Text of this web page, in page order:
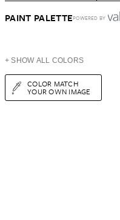
PAINT PALETTEPOWERED BY
+ SHOW ALL COLORS
COLOR MATCH
YOUR OWN IMAGE